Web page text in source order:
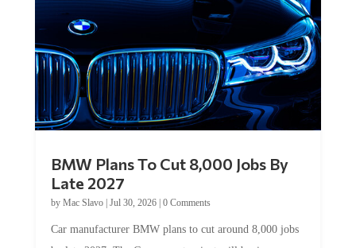
Late 2027
byMac Slavo|Jul 30, 2026
by late 2027. The German auto giant will begin...